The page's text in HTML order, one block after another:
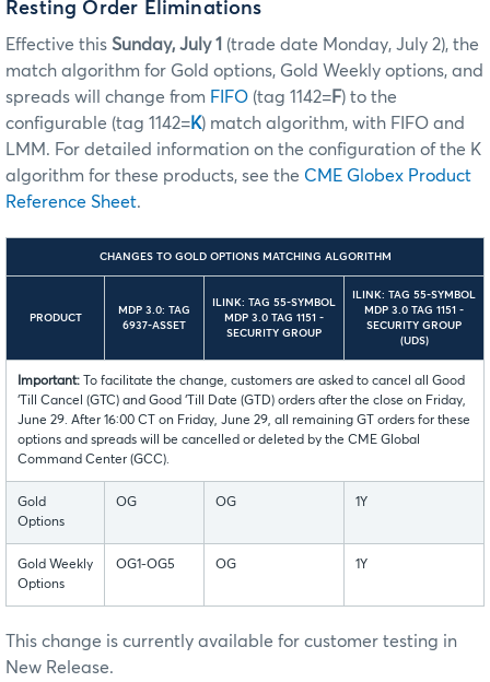
Resting Order Eliminations
Effective this Sunday, July 1 (trade date Monday, July 2), the
match algorithm for Gold options, Gold Weekly options, and
spreads will change from FIFO (tag 1142=F) to the
configurable (tag 1142=K) match algorithm, with FIFO and
LMM. For detailed information on the configuration of the K
algorithm for these products, see the CME Globex Product
Reference Sheet.
CHANGES TO GOLD OPTIONS MATCHING ALGORITHM
PRODUCT
MDP 3.0: TAG
6937-ASSET
ILINK: TAG 55-SYMBOL
MDP 3.0 TAG 1151 -
SECURITY GROUP
ILINK: TAG 55-SYMBOL
MDP 3.0 TAG 1151 -
SECURITY GROUP
(UDS)
Important: To facilitate the change, customers are asked to cancel all Good
‘Till Cancel (GTC) and Good ‘Till Date (GTD) orders after the close on Friday,
June 29. After 16:00 CT on Friday, June 29, all remaining GT orders for these
options and spreads will be cancelled or deleted by the CME Global
Command Center (GCC).
Gold
Options
OG OG 1Y
Gold Weekly
Options
OG1-OG5 OG 1Y
This change is currently available for customer testing in
New Release.